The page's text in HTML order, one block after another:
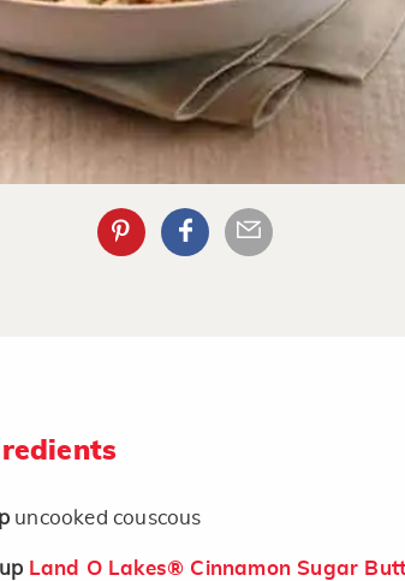
uncooked couscous
Land O Lakes® Cinnamon Sugar